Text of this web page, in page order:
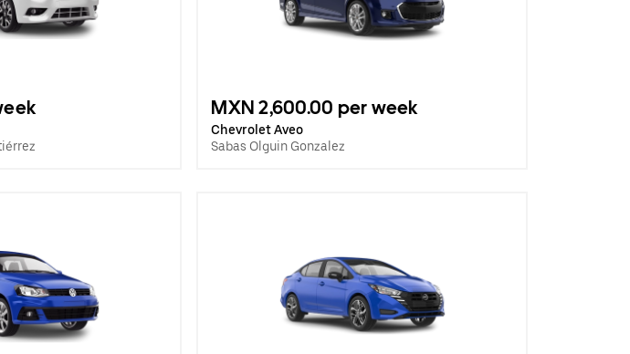
MXN 2,600.00 per week
Chevrolet Aveo
Sabas Olguin Gonzalez